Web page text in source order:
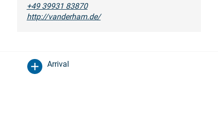
+49 39931 83870
http://vanderham.de/
Arrival